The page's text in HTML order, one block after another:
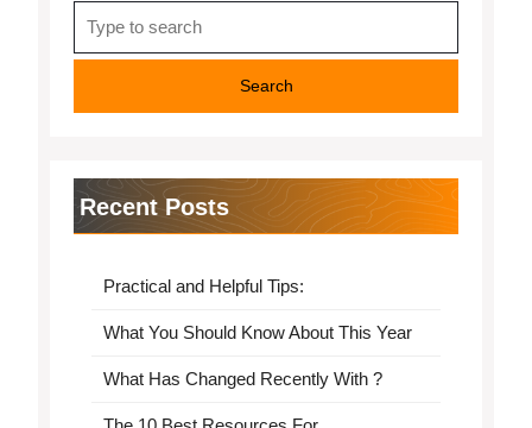
for:
Recent Posts
Practical and Helpful Tips:
What You Should Know About This Year
What Has Changed Recently With ?